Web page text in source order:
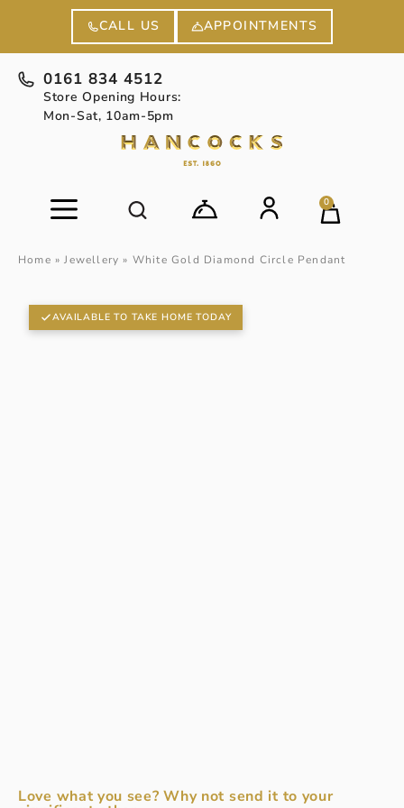
CALL US APPOINTMENTS
0161 834 4512
Store Opening Hours:
Mon-Sat, 10am-5pm
0
Home »Jewellery » White Gold Diamond Circle Pendant
AVAILABLE TO TAKE HOME TODAY
Love what you see? Why not send it to your